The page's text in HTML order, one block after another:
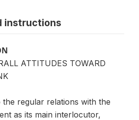
instructions
ATTITUDES TOWARD
the regular relations with the
as its main interlocutor,